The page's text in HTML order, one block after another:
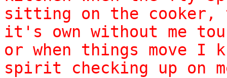
sitting on the cooker,
it's own without me
or when things move I
spirit checking up on